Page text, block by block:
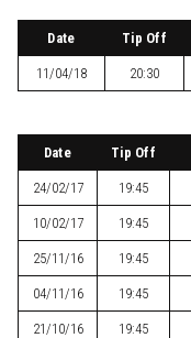
Date Tip Off
11/04/18 20:30
Date Tip Off
24/02/17 19:45
10/02/17 19:45
25/11/16 19:45
04/11/16 19:45
21/10/16 19:45